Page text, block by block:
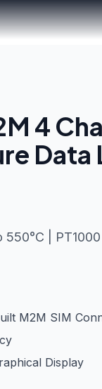
4
Data
|
M2M SIM
Display